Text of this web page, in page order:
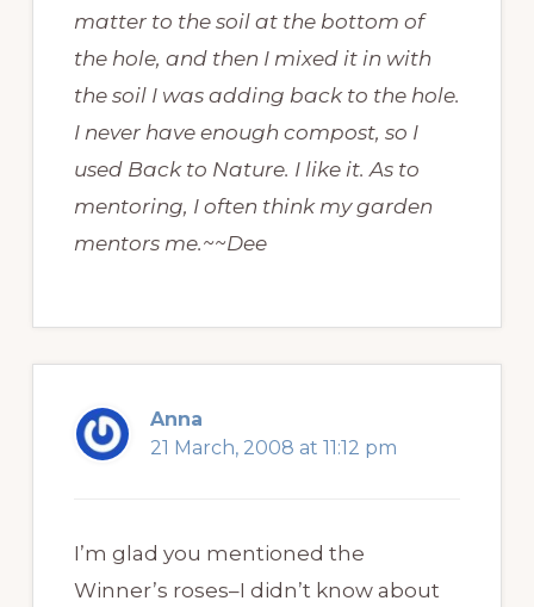
matter to the soil at the bottom of
the hole, and then I mixed it in with
the soil I was adding back to the hole.
I never have enough compost, so I
used Back to Nature. I like it. As to
mentoring, I often think my garden
mentors me.~~Dee
Anna
21 March, 2008 at 11:12 pm
I’m glad you mentioned the
Winner’s roses–I didn’t know about